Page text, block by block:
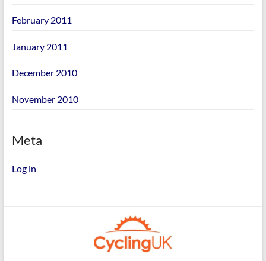
February 2011
January 2011
December 2010
November 2010
Meta
Log in